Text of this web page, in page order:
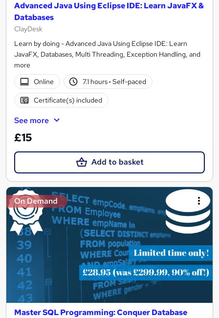
Advanced Java Using Eclipse IDE: Learn JavaFX &
Databases
ClayDesk
Learn by doing - Advanced Java Using Eclipse IDE: Learn
JavaFX, Databases, Multi Threading, Exception Handling, and
more
Online
7.1 hours· Self-paced
Certificate(s) included
See more
£15
Add to basket
On Demand
Master SQL Programming: Conquer Database